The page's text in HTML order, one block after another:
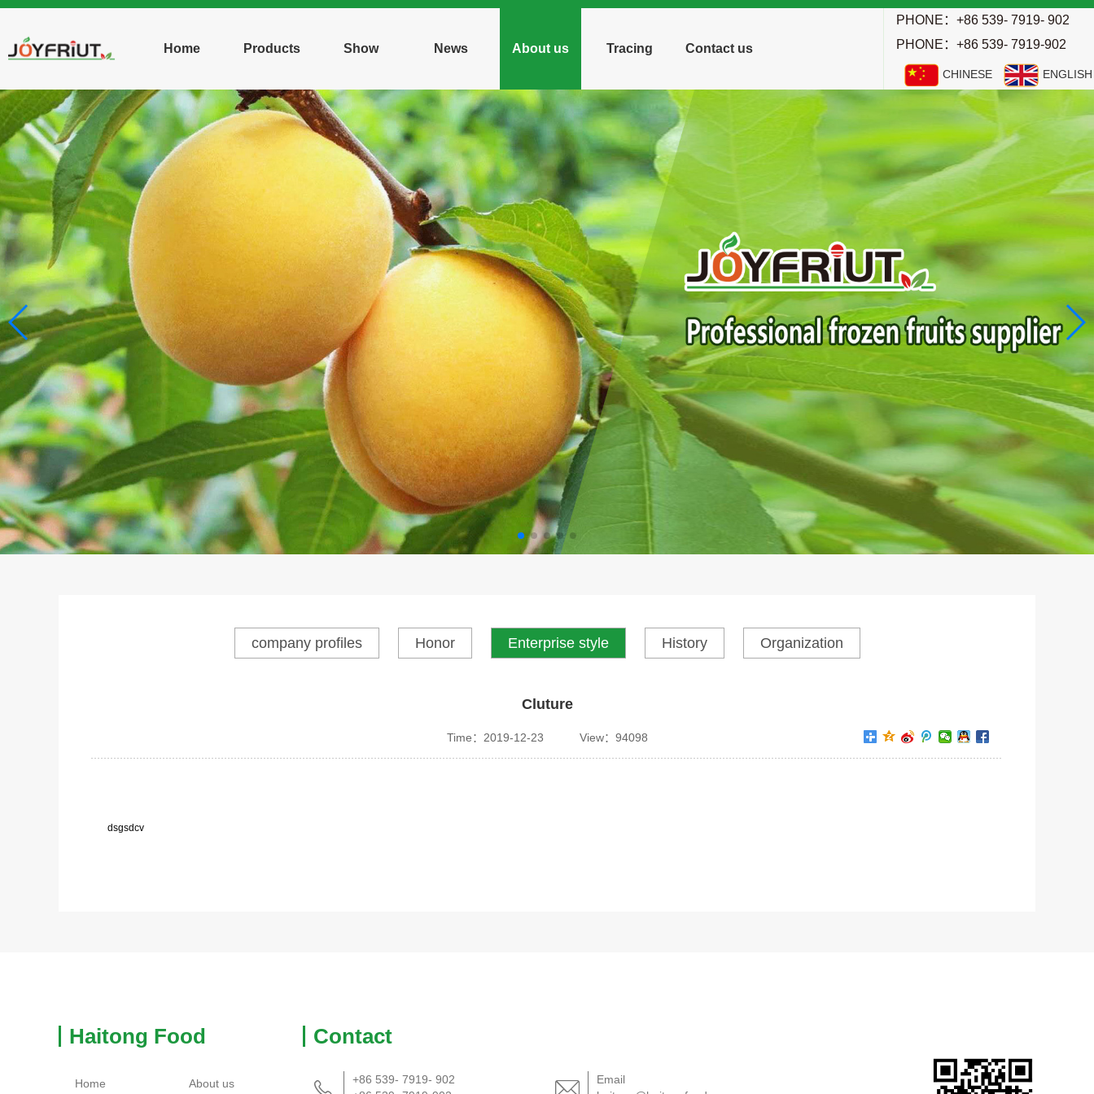
Home Products Show News About us Tracing Contact us
PHONE：+86 539- 7919- 902
PHONE：+86 539- 7919-902
CHINESE ENGLISH
company profiles Honor Enterprise style History Organization
Cluture
Time：2019-12-23 View：94098
dsgsdcv
Haitong Food
Home About us
Contact
+86 539- 7919- 902
Email